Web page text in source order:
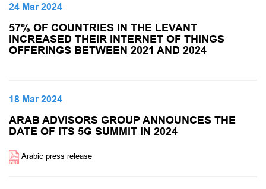
24 Mar 2024
57% OF COUNTRIES IN THE LEVANT
INCREASED THEIR INTERNET OF THINGS
OFFERINGS BETWEEN 2021 AND 2024
18 Mar 2024
ARAB ADVISORS GROUP ANNOUNCES THE
DATE OF ITS 5G SUMMIT IN 2024
Arabic press release